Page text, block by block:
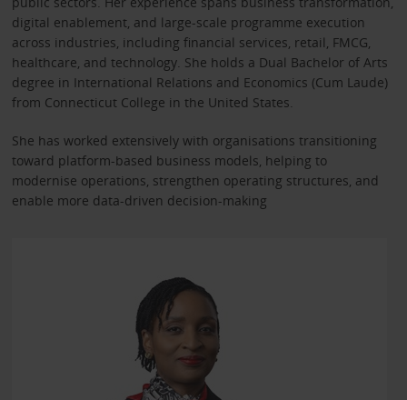
digital enablement, and large-scale programme execution
across industries, including financial services, retail, FMCG,
healthcare, and technology. She holds a Dual Bachelor of Arts
degree in International Relations and Economics (Cum Laude)
from Connecticut College in the United States.
She has worked extensively with organisations transitioning
toward platform-based business models, helping to
modernise operations, strengthen operating structures, and
enable more data-driven decision-making